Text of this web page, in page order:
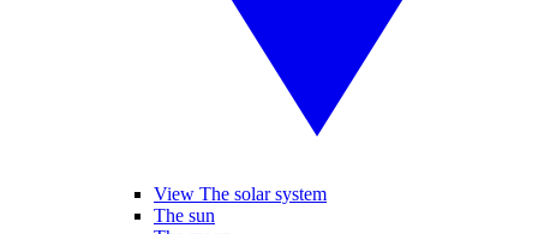
View The solar system
The sun